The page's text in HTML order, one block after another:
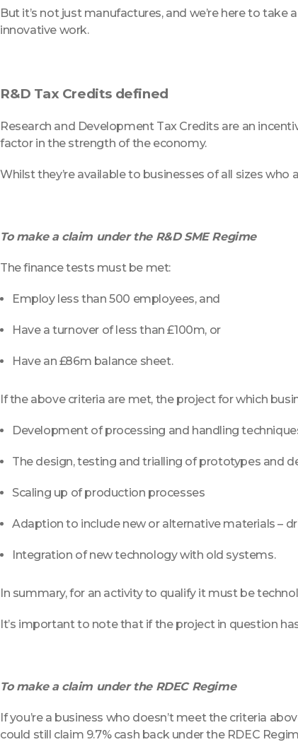
But it’s not just manufactures, and we’re here to
innovative work.
R&D Tax Credits defined
Research and Development Tax Credits are an
factor in the strength of the economy.
Whilst they’re available to businesses of all sizes
To make a claim under the R&D SME Regime
The finance tests must be met:
Employ less than 500 employees, and
Have a turnover of less than £100m, or
Have an £86m balance sheet.
If the above criteria are met, the project for which
Development of processing and handling
The design, testing and trialling of prototypes and
Scaling up of production processes
Adaption to include new or alternative materials –
Integration of new technology with old systems.
In summary, for an activity to qualify it must be
It’s important to note that if the project in question
To make a claim under the RDEC Regime
If you’re a business who doesn’t meet the criteria
could still claim 9.7% cash back under the RDEC